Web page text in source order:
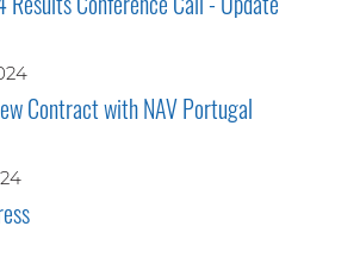
Contract with NAV Portugal